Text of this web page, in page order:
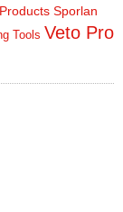
Sporlan
Tools Veto Pro